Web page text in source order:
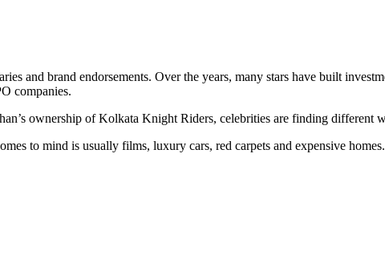
and brand endorsements. Over the years, many stars have built
companies.
ownership of Kolkata Knight Riders, celebrities are finding different
to mind is usually films, luxury cars, red carpets and expensive